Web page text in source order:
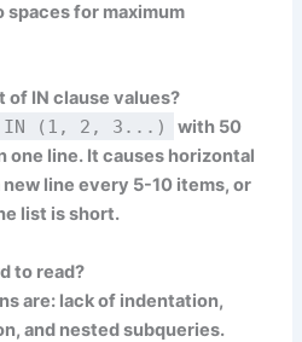
for maximum
of IN clause values?
IN (1, 2, 3...)
with 50
one line. It causes horizontal
line every 5-10 items, or
list is short.
to read?
are: lack of indentation,
and nested subqueries.